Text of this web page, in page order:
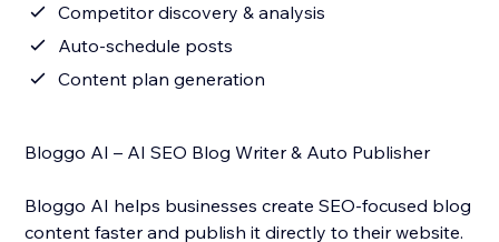
Competitor discovery & analysis
Auto-schedule posts
Content plan generation
Bloggo AI – AI SEO Blog Writer & Auto Publisher
Bloggo AI helps businesses create SEO-focused blog
content faster and publish it directly to their website.